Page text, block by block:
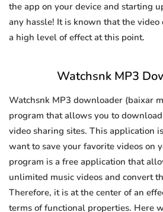
the app on your device and starting
any hassle! It is known that the
a high level of effect at this point.
Watchsnk MP3
Watchsnk MP3 downloader (baixar
program that allows you to
video sharing sites. This application
want to save your favorite videos on
program is a free application that
unlimited music videos and convert
Therefore, it is at the center of an
terms of functional properties. Here